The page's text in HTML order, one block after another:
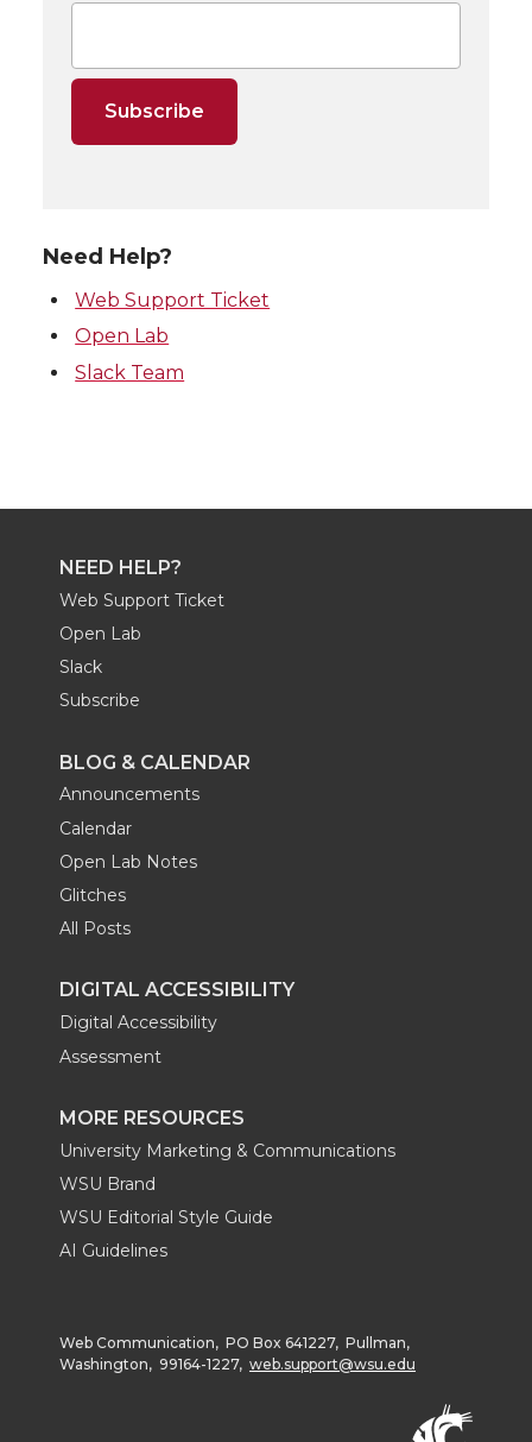
Need Help?
Web Support Ticket
Open Lab
Slack Team
NEED HELP?
Web Support Ticket
Open Lab
Slack
Subscribe
BLOG & CALENDAR
Announcements
Calendar
Open Lab Notes
Glitches
All Posts
DIGITAL ACCESSIBILITY
Digital Accessibility
Assessment
MORE RESOURCES
University Marketing & Communications
WSU Brand
WSU Editorial Style Guide
AI Guidelines
Web Communication, PO Box 641227, Pullman,
Washington, 99164-1227, web.support@wsu.edu